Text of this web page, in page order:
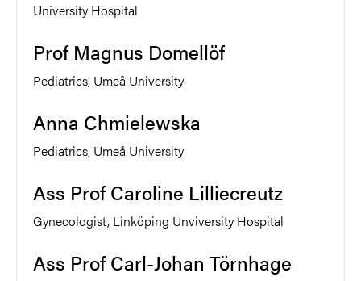
University Hospital
Prof Magnus Domellöf
Pediatrics, Umeå University
Anna Chmielewska
Pediatrics, Umeå University
Ass Prof Caroline Lilliecreutz
Gynecologist, Linköping Unviversity Hospital
Ass Prof Carl-Johan Törnhage